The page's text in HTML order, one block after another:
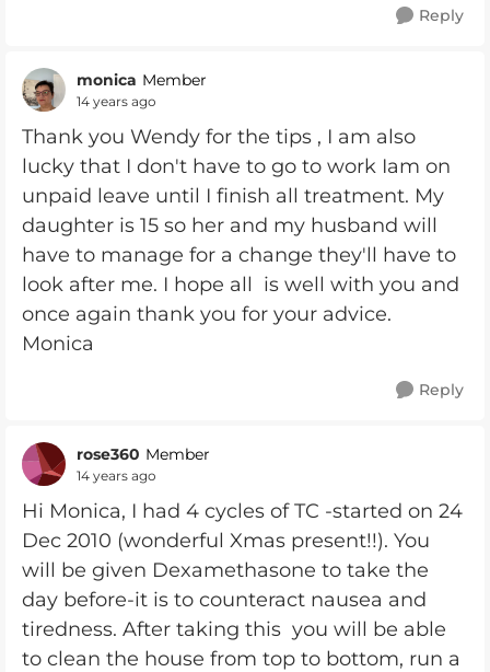
Reply
monica Member
14 years ago
Thank you Wendy for the tips , I am also
lucky that I don't have to go to work Iam on
unpaid leave until I finish all treatment. My
daughter is 15 so her and my husband will
have to manage for a change they'll have to
look after me. I hope all is well with you and
once again thank you for your advice.
Monica
Reply
rose360 Member
14 years ago
Hi Monica, I had 4 cycles of TC -started on 24
Dec 2010 (wonderful Xmas present!!). You
will be given Dexamethasone to take the
day before-it is to counteract nausea and
tiredness. After taking this you will be able
to clean the house from top to bottom, run a